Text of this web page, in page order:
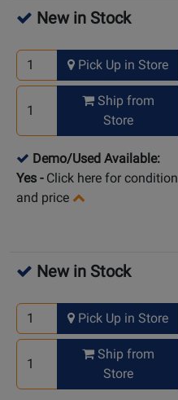
New in Stock
Pick Up in Store
Ship from
Store
Demo/Used Available:
Yes - Click here for condition
and price
New in Stock
Pick Up in Store
Ship from
Store